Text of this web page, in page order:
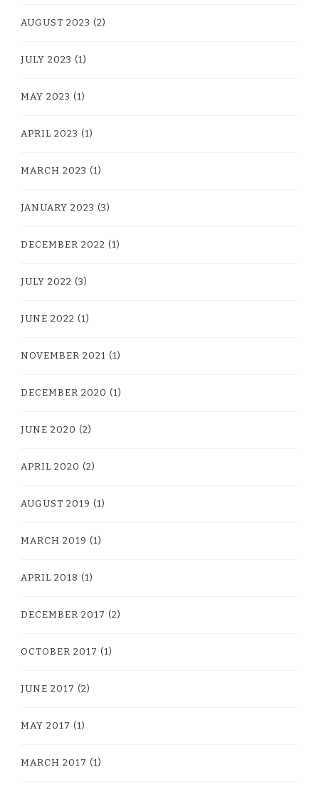
AUGUST 2023 (2)
JULY 2023 (1)
MAY 2023 (1)
APRIL 2023 (1)
MARCH 2023 (1)
JANUARY 2023 (3)
DECEMBER 2022 (1)
JULY 2022 (3)
JUNE 2022 (1)
NOVEMBER 2021 (1)
DECEMBER 2020 (1)
JUNE 2020 (2)
APRIL 2020 (2)
AUGUST 2019 (1)
MARCH 2019 (1)
APRIL 2018 (1)
DECEMBER 2017 (2)
OCTOBER 2017 (1)
JUNE 2017 (2)
MAY 2017 (1)
MARCH 2017 (1)